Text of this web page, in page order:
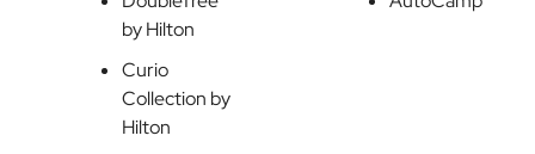
by Hilton
Curio
Collection by
Hilton